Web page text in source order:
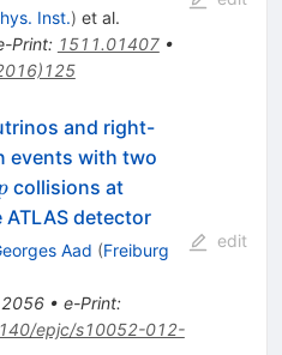
Inst.) et al.
Print: 1511.01407•
and right-
events with two
collisions at\sqrt{s}=7
detector
Aad (Freiburg
2056• e-Print:
epjc/s10052-012-
edit